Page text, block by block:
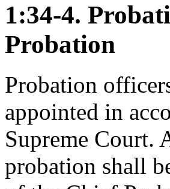
1:34-4.
Probation
Probation
appointed in
Supreme Court.
probation shall